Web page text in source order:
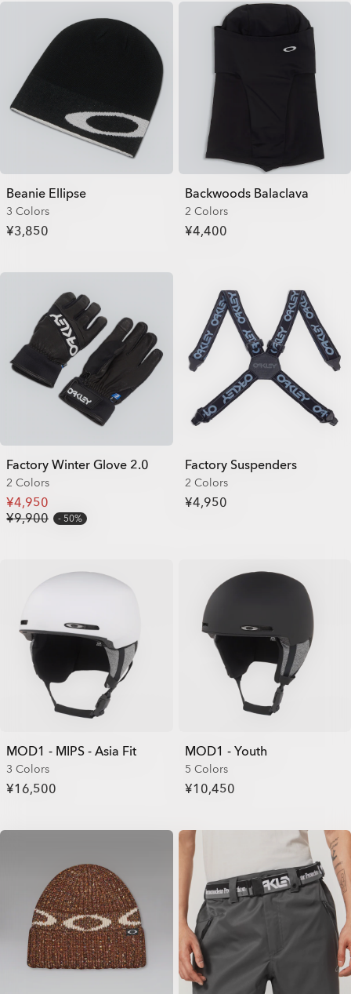
Beanie Ellipse
3 Colors
¥3,850
Backwoods Balaclava
2 Colors
¥4,400
Factory Winter Glove 2.0
2 Colors
¥4,950
¥9,900
50%
Factory Suspenders
2 Colors
¥4,950
MOD1 - MIPS - Asia Fit
3 Colors
¥16,500
MOD1 - Youth
5 Colors
¥10,450